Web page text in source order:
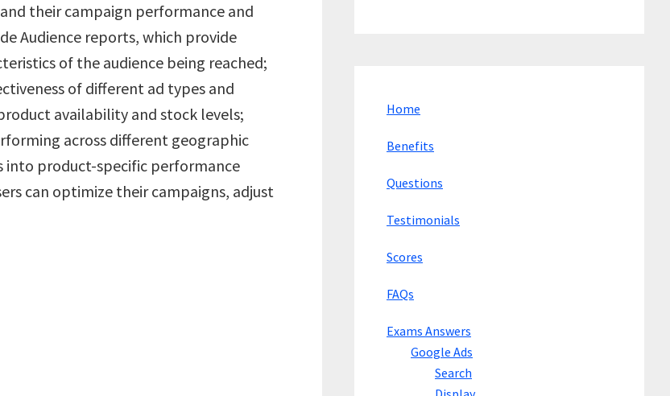
their campaign performance and
Audience reports, which provide
of the audience being reached;
of different ad types and
availability and stock levels;
across different geographic
into product-specific performance
can optimize their campaigns, adjust
Home
Benefits
Questions
Testimonials
Scores
FAQs
Exams Answers
Google Ads
Search